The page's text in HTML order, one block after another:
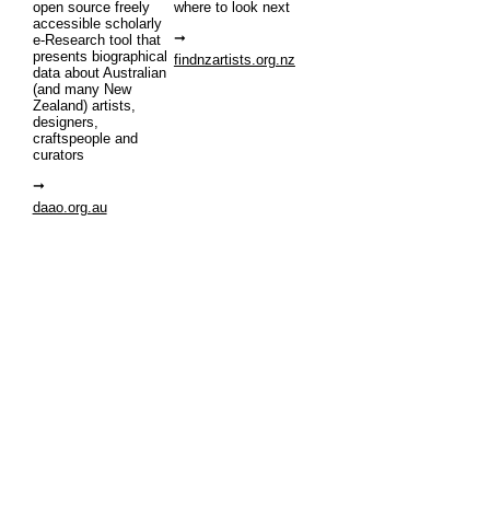
open source freely
accessible scholarly
e-Research tool that
presents biographical
data about Australian
(and many New
Zealand) artists,
designers,
craftspeople and
curators
daao.org.au
where to look next
findnzartists.org.nz